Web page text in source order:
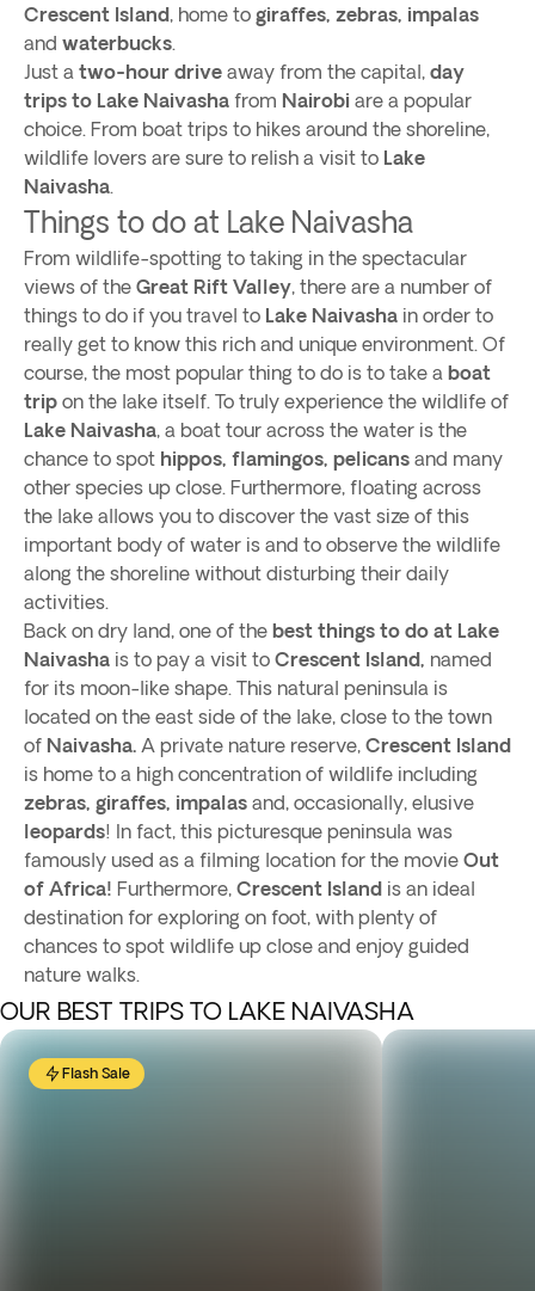
Crescent Island, home to giraffes, zebras, impalas
and waterbucks.
Just a two-hour drive away from the capital, day
trips to Lake Naivasha from Nairobi are a popular
choice. From boat trips to hikes around the shoreline,
wildlife lovers are sure to relish a visit to Lake
Naivasha.
Things to do at Lake Naivasha
From wildlife-spotting to taking in the spectacular
views of the Great Rift Valley, there are a number of
things to do if you travel to Lake Naivasha in order to
really get to know this rich and unique environment. Of
course, the most popular thing to do is to take a boat
trip on the lake itself. To truly experience the wildlife of
Lake Naivasha, a boat tour across the water is the
chance to spot hippos, flamingos, pelicans and many
other species up close. Furthermore, floating across
the lake allows you to discover the vast size of this
important body of water is and to observe the wildlife
along the shoreline without disturbing their daily
activities.
Back on dry land, one of the best things to do at Lake
Naivasha is to pay a visit to Crescent Island, named
for its moon-like shape. This natural peninsula is
located on the east side of the lake, close to the town
of Naivasha. A private nature reserve, Crescent Island
is home to a high concentration of wildlife including
zebras, giraffes, impalas and, occasionally, elusive
leopards! In fact, this picturesque peninsula was
famously used as a filming location for the movie Out
of Africa! Furthermore, Crescent Island is an ideal
destination for exploring on foot, with plenty of
chances to spot wildlife up close and enjoy guided
nature walks.
OUR BEST TRIPS TO LAKE NAIVASHA
Flash Sale